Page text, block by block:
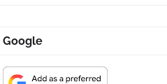
Google